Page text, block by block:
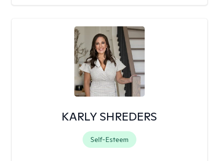
KARLY SHREDERS
Self-Esteem